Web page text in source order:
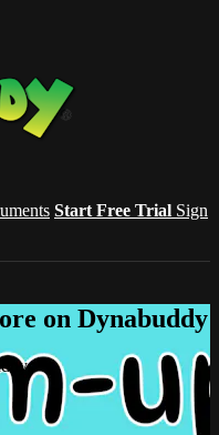
Start Free Trial Sign
on Dynabuddy